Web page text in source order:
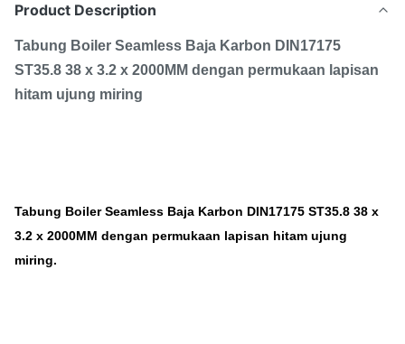
Product Description
Tabung Boiler Seamless Baja Karbon DIN17175
ST35.8 38 x 3.2 x 2000MM dengan permukaan lapisan
hitam ujung miring
Tabung Boiler Seamless Baja Karbon DIN17175 ST35.8 38 x
3.2 x 2000MM dengan permukaan lapisan hitam ujung
miring.